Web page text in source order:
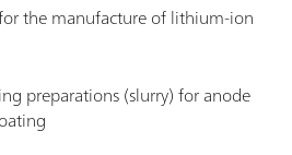
the manufacture of lithium-ion
preparations (slurry) for anode